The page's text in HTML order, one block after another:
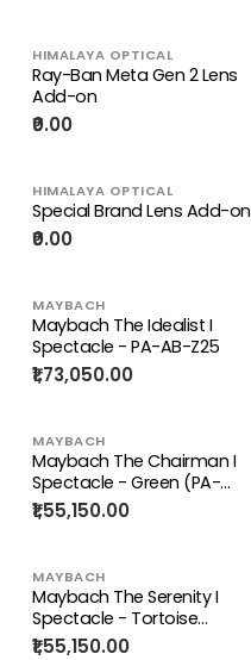
HIMALAYA OPTICAL
Ray-Ban Meta Gen 2 Lens
Add-on
₹0.00
HIMALAYA OPTICAL
Special Brand Lens Add-on
₹0.00
MAYBACH
Maybach The Idealist I
Spectacle - PA-AB-Z25
₹1,73,050.00
MAYBACH
Maybach The Chairman I
Spectacle - Green (PA-
ADK-Z26)
₹1,55,150.00
MAYBACH
Maybach The Serenity I
Spectacle - Tortoise
(PA/AV/Z25)
₹1,55,150.00